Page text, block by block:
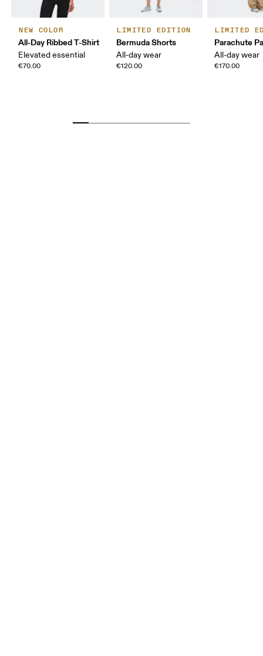
NEW COLOR
All-Day Ribbed T-Shirt
Elevated essential
€70.00
LIMITED EDITION
Bermuda Shorts
All-day wear
€120.00
LIMITED
Parachute
All-day wear
€170.00